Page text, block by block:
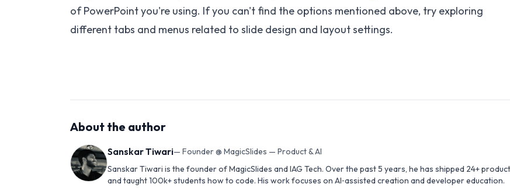
of PowerPoint you're using. If you can't find the options mentioned above, try exploring
different tabs and menus related to slide design and layout settings.
About the author
Sanskar Tiwari— Founder @ MagicSlides — Product & AI
Sanskar Tiwari is the founder of MagicSlides and IAG Tech. Over the past 5 years, he has shipped 24+
and taught 100k+ students how to code. His work focuses on AI‑assisted creation and developer education.